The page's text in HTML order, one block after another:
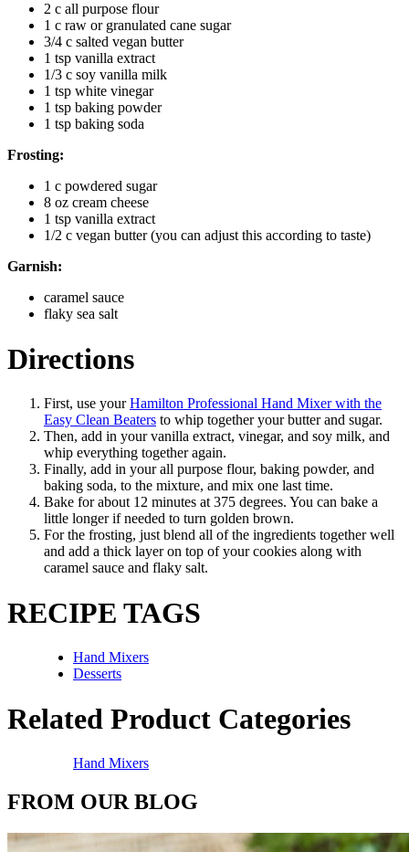
2 c all purpose flour
1 c raw or granulated cane sugar
3/4 c salted vegan butter
1 tsp vanilla extract
1/3 c soy vanilla milk
1 tsp white vinegar
1 tsp baking powder
1 tsp baking soda
Frosting:
1 c powdered sugar
8 oz cream cheese
1 tsp vanilla extract
1/2 c vegan butter (you can adjust this according to taste)
Garnish:
caramel sauce
flaky sea salt
Directions
First, use yourHamilton Professional Hand Mixer with the
Easy Clean Beaters to whip together your butter and sugar.
Then, add in your vanilla extract, vinegar, and soy milk, and
whip everything together again.
Finally, add in your all purpose flour, baking powder, and
baking soda, to the mixture, and mix one last time.
Bake for about 12 minutes at 375 degrees. You can bake a
little longer if needed to turn golden brown.
For the frosting, just blend all of the ingredients together well
and add a thick layer on top of your cookies along with
caramel sauce and flaky salt.
RECIPE TAGS
Hand Mixers
Desserts
Related Product Categories
Hand Mixers
FROM OUR BLOG